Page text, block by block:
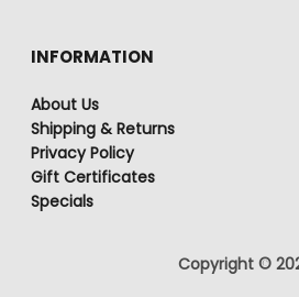
INFORMATION
About Us
Shipping & Returns
Privacy Policy
Gift Certificates
Specials
Copyright ©